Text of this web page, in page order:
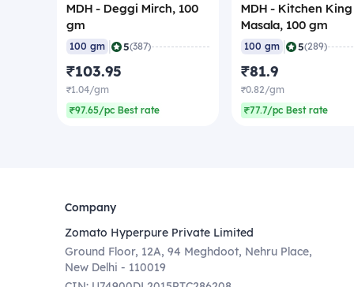
MDH - Deggi Mirch, 100
gm
100 gm 5(387)
₹103.95
₹1.04/gm
₹97.65/pc Best rate
MDH - Kitchen King
Masala, 100 gm
100 gm 5(289)
₹81.9
₹0.82/gm
₹77.7/pc Best rate
Company
Zomato Hyperpure Private Limited
Ground Floor, 12A, 94 Meghdoot, Nehru Place,
New Delhi - 110019